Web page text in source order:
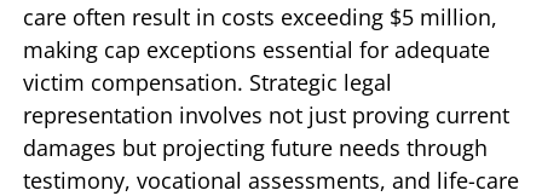
care often result in costs exceeding $5 million,
making cap exceptions essential for adequate
victim compensation. Strategic legal
representation involves not just proving current
damages but projecting future needs through
testimony, vocational assessments, and life-care